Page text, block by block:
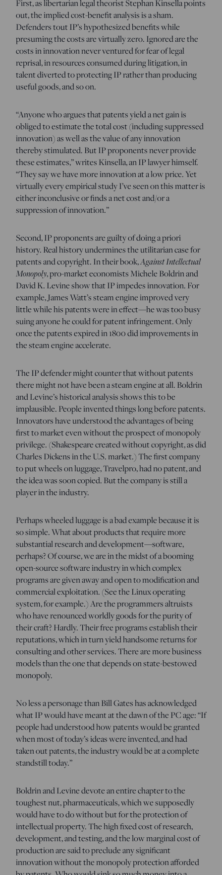
First, as libertarian legal theorist Stephan Kinsella points
out, the implied cost-benefit analysis is a sham.
Defenders tout IP’s hypothesized benefits while
presuming the costs are virtually zero. Ignored are the
costs in innovation never ventured for fear of legal
reprisal, in resources consumed during litigation, in
talent diverted to protecting IP rather than producing
useful goods, and so on.
“Anyone who argues that patents yield a net gain is
obliged to estimate the total cost (including suppressed
innovation) as well as the value of any innovation
thereby stimulated. But IP proponents never provide
these estimates,” writes Kinsella, an IP lawyer himself.
“They say we have more innovation at a low price. Yet
virtually every empirical study I’ve seen on this matter is
either inconclusive or finds a net cost and/or a
suppression of innovation.”
Second, IP proponents are guilty of doing a priori
history. Real history undermines the utilitarian case for
patents and copyright. In their book,Against Intellectual
Monopoly, pro-market economists Michele Boldrin and
David K. Levine show that IP impedes innovation. For
example, James Watt’s steam engine improved very
little while his patents were in effect—he was too busy
suing anyone he could for patent infringement. Only
once the patents expired in 1800 did improvements in
the steam engine accelerate.
The IP defender might counter that without patents
there might not have been a steam engine at all. Boldrin
and Levine’s historical analysis shows this to be
implausible. People invented things long before patents.
Innovators have understood the advantages of being
first to market even without the prospect of monopoly
privilege. (Shakespeare created without copyright, as did
Charles Dickens in the U.S. market.) The first company
to put wheels on luggage, Travelpro, had no patent, and
the idea was soon copied. But the company is still a
player in the industry.
Perhaps wheeled luggage is a bad example because it is
so simple. What about products that require more
substantial research and development—software,
perhaps? Of course, we are in the midst of a booming
open-source software industry in which complex
programs are given away and open to modification and
commercial exploitation. (See the Linux operating
system, for example.) Are the programmers altruists
who have renounced worldly goods for the purity of
their craft? Hardly. Their free programs establish their
reputations, which in turn yield handsome returns for
consulting and other services. There are more business
models than the one that depends on state-bestowed
monopoly.
No less a personage than Bill Gates has acknowledged
what IP would have meant at the dawn of the PC age: “If
people had understood how patents would be granted
when most of today’s ideas were invented, and had
taken out patents, the industry would be at a complete
standstill today.”
Boldrin and Levine devote an entire chapter to the
toughest nut, pharmaceuticals, which we supposedly
would have to do without but for the protection of
intellectual property. The high fixed cost of research,
development, and testing, and the low marginal cost of
production are said to preclude any significant
innovation without the monopoly protection afforded